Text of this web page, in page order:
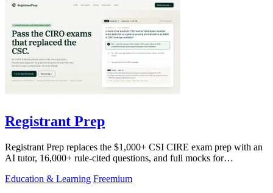
Registrant Prep
Registrant Prep replaces the $1,000+ CSI CIRE exam prep with an
AI tutor, 16,000+ rule-cited questions, and full mocks for
Education & Learning Freemium